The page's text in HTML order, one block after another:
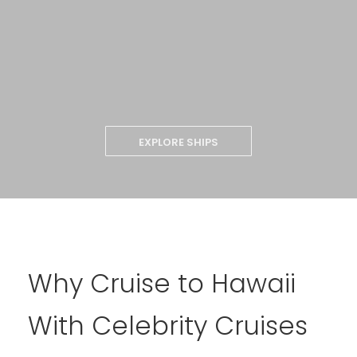
EXPLORE SHIPS
Why Cruise to Hawaii
With Celebrity Cruises